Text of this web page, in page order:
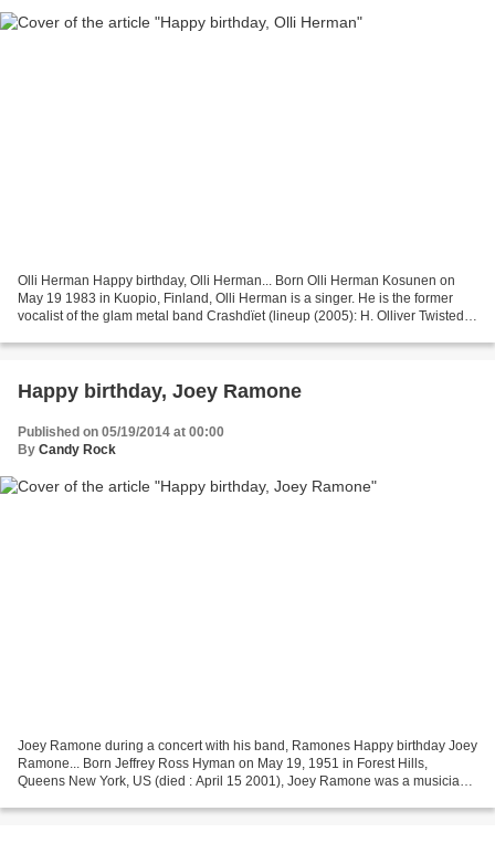
Olli Herman Happy birthday, Olli Herman... Born Olli Herman Kosunen on
May 19 1983 in Kuopio, Finland, Olli Herman is a singer. He is the former
vocalist of the glam metal band Crashdïet (lineup (2005): H. Olliver Twisted
Happy birthday, Joey Ramone
Published on 05/19/2014 at 00:00
By Candy Rock
Joey Ramone during a concert with his band, Ramones Happy birthday Joey
Ramone... Born Jeffrey Ross Hyman on May 19, 1951 in Forest Hills,
Queens New York, US (died : April 15 2001), Joey Ramone was a musician